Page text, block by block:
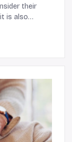
their
is also